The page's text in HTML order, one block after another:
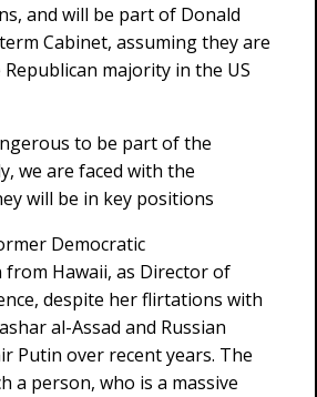
and will be part of Donald
Cabinet, assuming they are
majority in the US
to be part of the
we are faced with the
will be in key positions
Democratic
from Hawaii, as Director of
despite her flirtations with
al-Assad and Russian
Putin over recent years. The
a person, who is a massive